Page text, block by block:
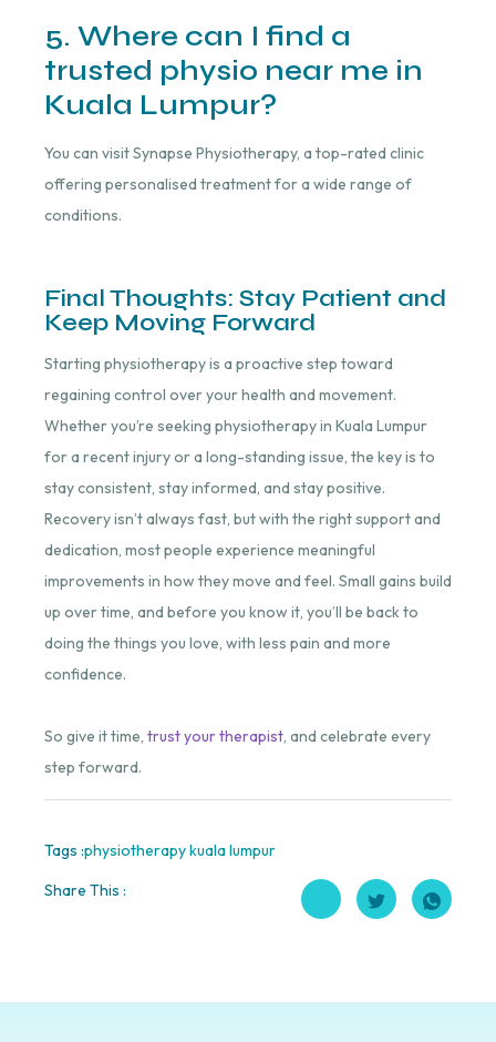
5. Where can I find a
trusted physio near me in
Kuala Lumpur?
You can visit Synapse Physiotherapy, a top-rated clinic
offering personalised treatment for a wide range of
conditions.
Final Thoughts: Stay Patient and
Keep Moving Forward
Starting physiotherapy is a proactive step toward
regaining control over your health and movement.
Whether you’re seeking physiotherapy in Kuala Lumpur
for a recent injury or a long-standing issue, the key is to
stay consistent, stay informed, and stay positive.
Recovery isn’t always fast, but with the right support and
dedication, most people experience meaningful
improvements in how they move and feel. Small gains build
up over time, and before you know it, you’ll be back to
doing the things you love, with less pain and more
confidence.
So give it time, trust your therapist, and celebrate every
step forward.
Tags :physiotherapy kuala lumpur
Share This :